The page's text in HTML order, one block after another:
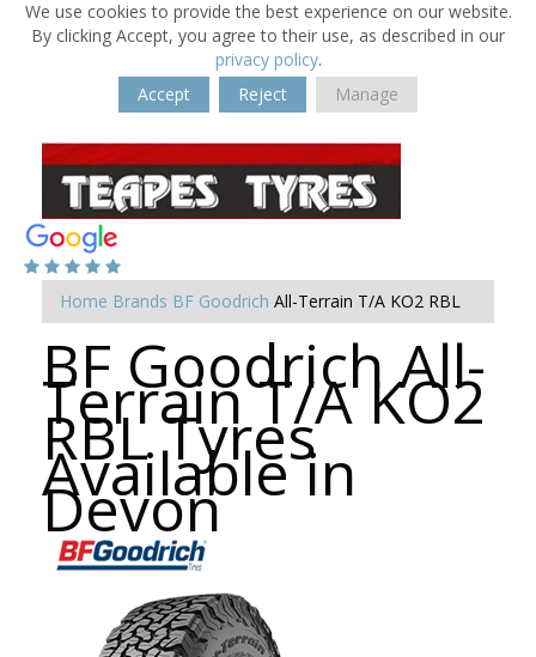
We use cookies to provide the best experience on our website.
By clicking Accept, you agree to their use, as described in our
privacy policy.
Accept
Reject Manage
Home Brands BF Goodrich All-Terrain T/A KO2 RBL
BF Goodrich All-
Terrain T/A KO2
RBL Tyres
Available in
Devon